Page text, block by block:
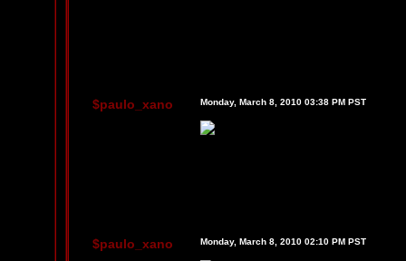
$paulo_xano Monday, March 8, 2010 03:38 PM PST
$paulo_xano Monday, March 8, 2010 02:10 PM PST